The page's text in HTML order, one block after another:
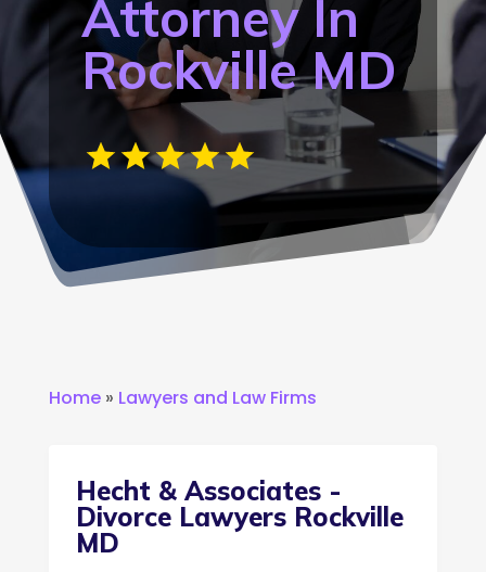
Attorney In
Rockville MD
Home» Lawyers and Law Firms
Hecht & Associates -
Divorce Lawyers Rockville
MD